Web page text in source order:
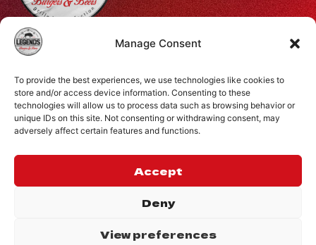
Manage Consent
To provide the best experiences, we use technologies like cookies to
store and/or access device information. Consenting to these
technologies will allow us to process data such as browsing behavior or
unique IDs on this site. Not consenting or withdrawing consent, may
adversely affect certain features and functions.
Accept
Deny
View preferences
Profiti Ilia 68, Halepa, Chania, Crete, Greece
info@legendsburgers.gr
Dine in:
Monday-Friday16:00 – 24:00
12:00 – 24:00
CONNECT WITH US